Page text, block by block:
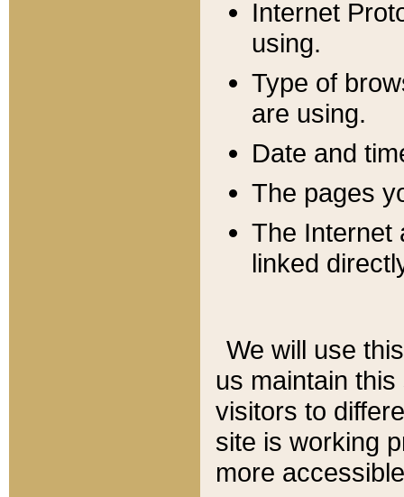
Internet
using.
Type of
are using.
Date and
The pages
The Internet
linked
We will use
us maintain
visitors to
site is working
more